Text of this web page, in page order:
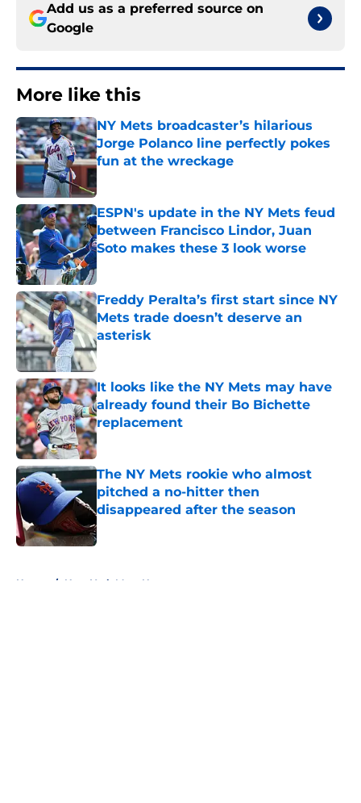
Add us as a preferred source on
Google
More like this
NY Mets broadcaster’s hilarious
Jorge Polanco line perfectly pokes
fun at the wreckage
ESPN's update in the NY Mets feud
between Francisco Lindor, Juan
Soto makes these 3 look worse
Published by on Invalid Date
Freddy Peralta’s first start since NY
Mets trade doesn’t deserve an
asterisk
Published by on Invalid Date
It looks like the NY Mets may have
already found their Bo Bichette
replacement
The NY Mets rookie who almost
pitched a no-hitter then
disappeared after the season
Published by on Invalid Date
Home / New York Mets News